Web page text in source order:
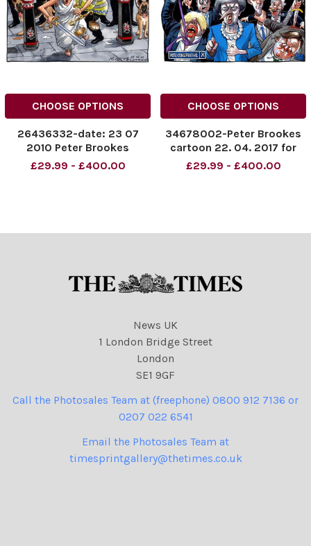
CHOOSE OPTIONS
26436332-date: 23 07
2010 Peter Brookes
cartoon for The Times. Ian
£29.99 - £400.00
CHOOSE OPTIONS
34678002-Peter Brookes
cartoon 22. 04. 2017 for
Times
£29.99 - £400.00
News UK
1 London Bridge Street
London
SE1 9GF
Call the Photosales Team at (freephone) 0800 912 7136 or
0207 022 6541
Email the Photosales Team at
timesprintgallery@thetimes.co.uk